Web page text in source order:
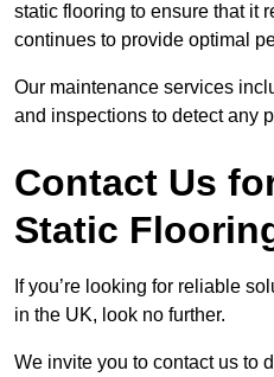
static flooring to ensure that it
continues to provide optimal
Our maintenance services
and inspections to detect any
Contact Us
Static
If you’re looking for reliable
in the UK, look no further.
We invite you to contact us to